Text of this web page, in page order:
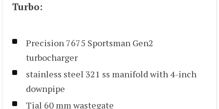
Turbo:
Precision 7675 Sportsman Gen2
turbocharger
stainless steel 321 ss manifold with 4-inch
downpipe
Tial 60 mm wastegate